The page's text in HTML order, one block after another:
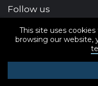
This site uses
browsing our website,
Follow us
Disability Insider
DisabilityDisability
© 2020-2026